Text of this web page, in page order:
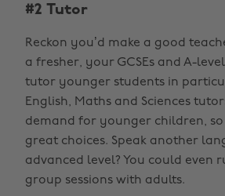
#2 Tutor
Reckon you’d make a good
a fresher, your GCSEs and A-
tutor younger students in
English, Maths and Sciences
demand for younger children,
great choices. Speak another
advanced level? You could even
group sessions with adults.